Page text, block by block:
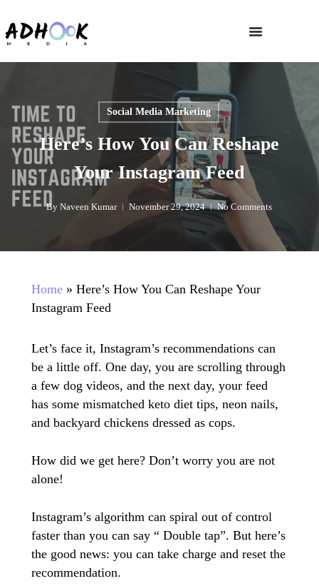
Social Media Marketing
Here’s How You Can Reshape
Your Instagram Feed
By Naveen Kumar November 29, 2024 No Comments
Home »Here’s How You Can Reshape Your
Instagram Feed
Let’s face it, Instagram’s recommendations can
be a little off. One day, you are scrolling through
a few dog videos, and the next day, your feed
has some mismatched keto diet tips, neon nails,
and backyard chickens dressed as cops.
How did we get here? Don’t worry you are not
alone!
Instagram’s algorithm can spiral out of control
faster than you can say “ Double tap”. But here’s
the good news: you can take charge and reset the
recommendation.